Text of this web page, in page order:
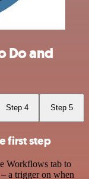
Do and
Step 4 Step 5
first step
Workflows tab to
a trigger on when